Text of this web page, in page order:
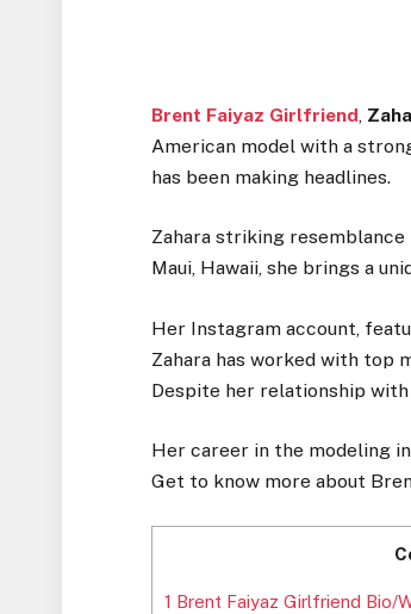
Brent Faiyaz Girlfriend,
American model with a
has been making headlines.
Zahara striking
Maui, Hawaii, she brings a
Her Instagram account,
Zahara has worked with top
Despite her relationship with
Her career in the modeling
Get to know more about
1 Brent Faiyaz Girlfriend Bio/